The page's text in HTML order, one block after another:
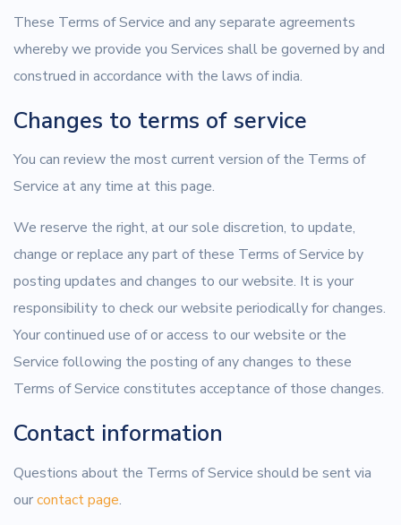
These Terms of Service and any separate agreements
whereby we provide you Services shall be governed by and
construed in accordance with the laws of india.
Changes to terms of service
You can review the most current version of the Terms of
Service at any time at this page.
We reserve the right, at our sole discretion, to update,
change or replace any part of these Terms of Service by
posting updates and changes to our website. It is your
responsibility to check our website periodically for changes.
Your continued use of or access to our website or the
Service following the posting of any changes to these
Terms of Service constitutes acceptance of those changes.
Contact information
Questions about the Terms of Service should be sent via
ourcontact page.